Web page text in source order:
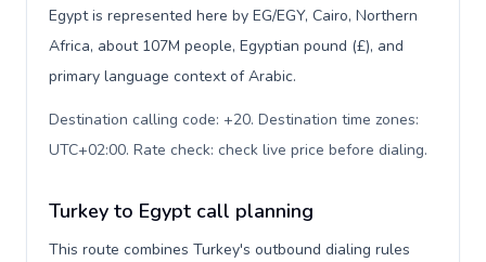
Egypt is represented here by EG/EGY, Cairo, Northern
Africa, about 107M people, Egyptian pound (£), and
primary language context of Arabic.
Destination calling code: +20. Destination time zones:
UTC+02:00. Rate check: check live price before dialing.
Turkey to Egypt call planning
This route combines Turkey's outbound dialing rules